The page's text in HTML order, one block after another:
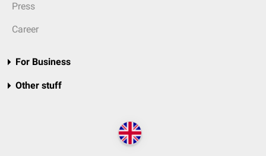
Press
Career
For Business
Other stuff